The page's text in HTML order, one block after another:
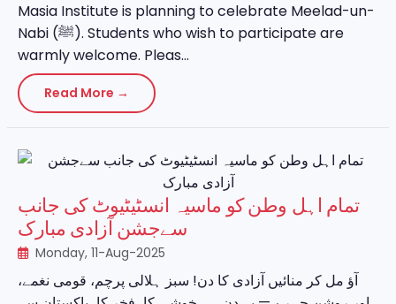
Masia Institute is planning to celebrate Meelad-un-
Nabi (ﷺ). Students who wish to participate are
warmly welcome. Pleas...
Read More →
تمام اہل وطن کو ماسیہ انسٹیٹیوٹ کی جانب
سےجشن آزادی مبارک
Monday, 11-Aug-2025
آؤ مل کر منائیں آزادی کا دن! سبز ہلالی پرچم، قومی نغمے،